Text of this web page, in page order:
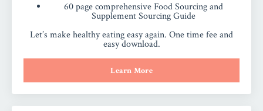
60 page comprehensive Food Sourcing and
Supplement Sourcing Guide
Let’s make healthy eating easy again. One time fee and
easy download.
Learn More